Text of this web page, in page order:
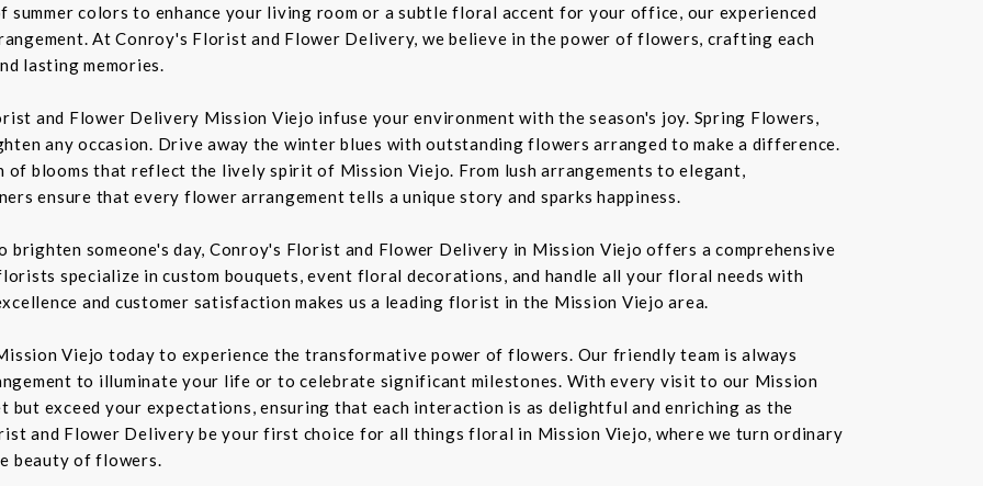
summer colors to enhance your living room or a subtle floral accent for your office, our experienced
At Conroy's Florist and Flower Delivery, we believe in the power of flowers, crafting each
lasting memories.
and Flower Delivery Mission Viejo infuse your environment with the season's joy. Spring Flowers,
any occasion. Drive away the winter blues with outstanding flowers arranged to make a difference.
blooms that reflect the lively spirit of Mission Viejo. From lush arrangements to elegant,
ensure that every flower arrangement tells a unique story and sparks happiness.
brighten someone's day, Conroy's Florist and Flower Delivery in Mission Viejo offers a comprehensive
specialize in custom bouquets, event floral decorations, and handle all your floral needs with
and customer satisfaction makes us a leading florist in the Mission Viejo area.
Viejo today to experience the transformative power of flowers. Our friendly team is always
to illuminate your life or to celebrate significant milestones. With every visit to our Mission
exceed your expectations, ensuring that each interaction is as delightful and enriching as the
and Flower Delivery be your first choice for all things floral in Mission Viejo, where we turn ordinary
beauty of flowers.